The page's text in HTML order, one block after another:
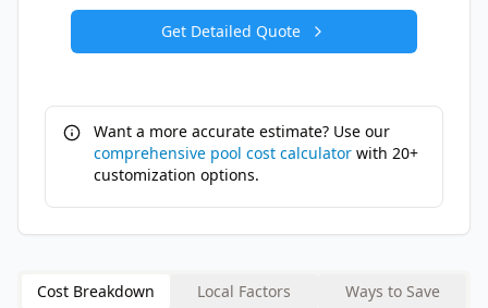
Get Detailed Quote
Want a more accurate estimate? Use our
comprehensive pool cost calculator with 20+
customization options.
Cost Breakdown Local Factors Ways to Save